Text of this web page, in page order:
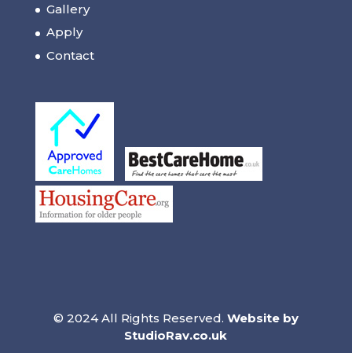
Gallery
Apply
Contact
© 2024 All Rights Reserved. Website by
StudioRav.co.uk